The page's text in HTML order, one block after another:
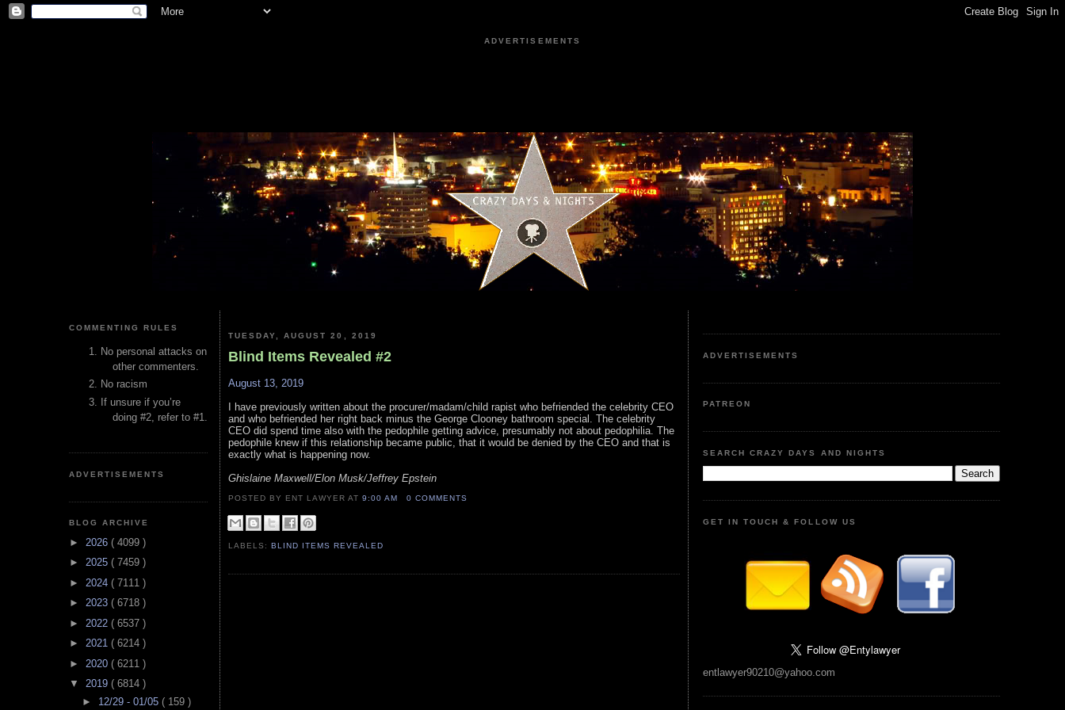
ADVERTISEMENTS
COMMENTING RULES
No personal attacks on
other commenters.
No racism
If unsure if you’re
doing #2, refer to #1.
ADVERTISEMENTS
BLOG ARCHIVE
► 2026 ( 4099 )
► 2025 ( 7459 )
► 2024 ( 7111 )
► 2023 ( 6718 )
► 2022 ( 6537 )
► 2021 ( 6214 )
► 2020 ( 6211 )
▼ 2019 ( 6814 )
► 12/29 - 01/05 ( 159 )
TUESDAY, AUGUST 20, 2019
Blind Items Revealed #2
August 13, 2019
I have previously written about the procurer/madam/child rapist who befriended the celebrity CEO
and who befriended her right back minus the George Clooney bathroom special. The celebrity
CEO did spend time also with the pedophile getting advice, presumably not about pedophilia. The
pedophile knew if this relationship became public, that it would be denied by the CEO and that is
exactly what is happening now.
Ghislaine Maxwell/Elon Musk/Jeffrey Epstein
POSTED BY ENT LAWYERAT9:00 AM 0 COMMENTS
LABELS:BLIND ITEMS REVEALED
ADVERTISEMENTS
PATREON
SEARCH CRAZY DAYS AND NIGHTS
GET IN TOUCH & FOLLOW US
entlawyer90210@yahoo.com